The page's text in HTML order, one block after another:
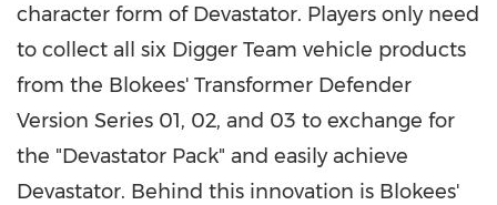
character form of Devastator. Players only need
to collect all six Digger Team vehicle products
from the Blokees' Transformer Defender
Version Series 01, 02, and 03 to exchange for
the "Devastator Pack" and easily achieve
Devastator. Behind this innovation is Blokees'